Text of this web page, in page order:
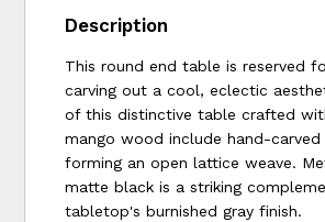
Description
This round end table is reserved
carving out a cool, eclectic
of this distinctive table crafted
mango wood include hand-carved
forming an open lattice weave.
matte black is a striking
tabletop's burnished gray finish.